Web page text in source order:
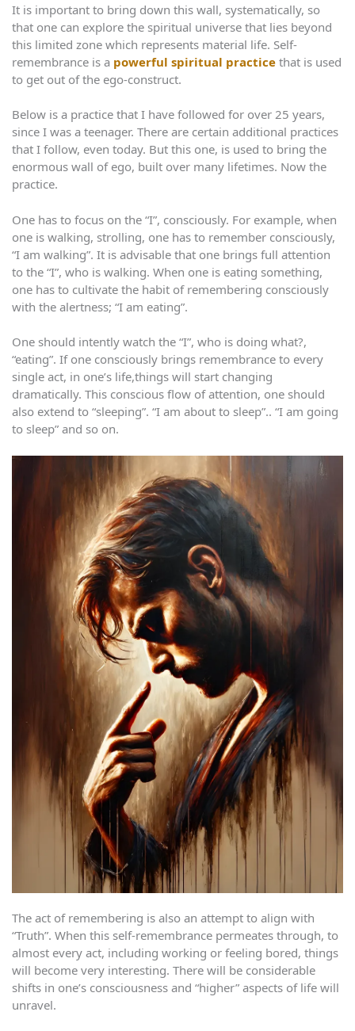
It is important to bring down this wall, systematically, so
that one can explore the spiritual universe that lies beyond
this limited zone which represents material life. Self-
remembrance is a powerful spiritual practice that is used
to get out of the ego-construct.
Below is a practice that I have followed for over 25 years,
since I was a teenager. There are certain additional practices
that I follow, even today. But this one, is used to bring the
enormous wall of ego, built over many lifetimes. Now the
practice.
One has to focus on the “I”, consciously. For example, when
one is walking, strolling, one has to remember consciously,
“I am walking”. It is advisable that one brings full attention
to the “I”, who is walking. When one is eating something,
one has to cultivate the habit of remembering consciously
with the alertness; “I am eating”.
One should intently watch the “I”, who is doing what?,
“eating”. If one consciously brings remembrance to every
single act, in one’s life,things will start changing
dramatically. This conscious flow of attention, one should
also extend to “sleeping”. “I am about to sleep”.. “I am going
to sleep” and so on.
The act of remembering is also an attempt to align with
“Truth”. When this self-remembrance permeates through, to
almost every act, including working or feeling bored, things
will become very interesting. There will be considerable
shifts in one’s consciousness and “higher” aspects of life will
unravel.